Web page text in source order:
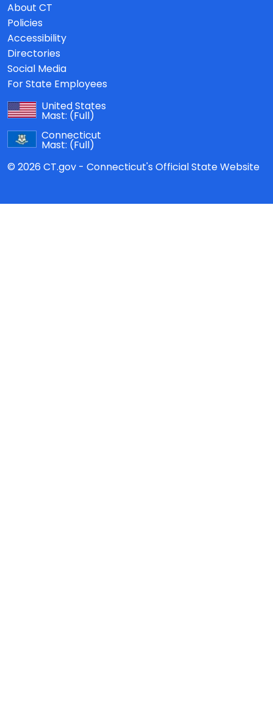
About CT
Policies
Accessibility
Directories
Social Media
For State Employees
United States
Mast: (Full)
Connecticut
Mast: (Full)
© 2026 CT.gov - Connecticut's Official State Website